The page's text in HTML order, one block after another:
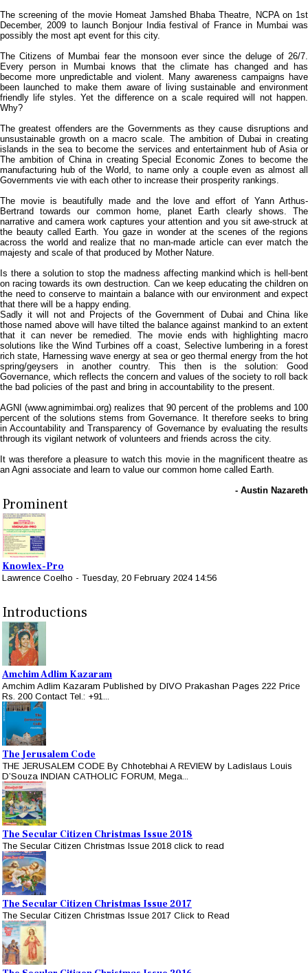
The screening of the movie Homeat Jamshed Bhaba Theatre, NCPA on 1st
December, 2009 to launch Bonjour India festival of France in Mumbai was
possibly the most apt event for this city.
The Citizens of Mumbai fear the monsoon ever since the deluge of 26/7.
Every person in Mumbai knows that the climate has changed and has
become more unpredictable and violent. Many awareness campaigns have
been launched to make them aware of living sustainable and environment
friendly life styles. Yet the difference on a scale required will not happen.
Why?
The greatest offenders are the Governments as they cause disruptions and
unsustainable growth on a macro scale. The ambition of Dubai in creating
islands in the sea to become the services and entertainment hub of Asia or
The ambition of China in creating Special Economic Zones to become the
manufacturing hub of the World, to name only a couple even as almost all
Governments vie with each other to increase their prosperity rankings.
The movie is beautifully made and the love and effort of Yann Arthus-
Bertrand towards our common home, planet Earth clearly shows. The
narrative and camera work captures your attention and you sit awe-struck at
the beauty called Earth. You gaze in wonder at the scenes of the regions
across the world and realize that no man-made article can ever match the
majesty and scale of that produced by Mother Nature.
Is there a solution to stop the madness affecting mankind which is hell-bent
on racing towards its own destruction. Can we keep educating the children on
the need to conserve to maintain a balance with our environment and expect
that there will be a happy ending.
Sadly it will not and Projects of the Government of Dubai and China like
those named above will have tilted the balance against mankind to an extent
that it can never be remedied. The movie ends with highlighting macro
solutions like the Wind Turbines off a coast, Selective lumbering in a forest
rich state, Harnessing wave energy at sea or geo thermal energy from the hot
spring/geysers in another country. This then is the solution: Good
Governance, which reflects the concern and values of the society to roll back
the bad policies of the past and bring in accountability to the present.
AGNI (www.agnimimbai.org) realizes that 90 percent of the problems and 100
percent of the solutions stems from Governance. It therefore seeks to bring
in Accountability and Transparency of Governance by evaluating the results
through its vigilant network of volunteers and friends across the city.
It was therefore a pleasure to watch this movie in the magnificent theatre as
an Agni associate and learn to value our common home called Earth.
- Austin Nazareth
Prominent
Knowlex-Pro
Lawrence Coelho - Tuesday, 20 February 2024 14:56
Introductions
Amchim Adlim Kazaram
Amchim Adlim Kazaram Published by DIVO Prakashan Pages 222 Price
Rs. 200 Contact Tel.: +91...
The Jerusalem Code
THE JERUSALEM CODE By Chhotebhai A REVIEW by Ladislaus Louis
D’Souza INDIAN CATHOLIC FORUM, Mega...
The Secular Citizen Christmas Issue 2018
The Secular Citizen Christmas Issue 2018 click to read
The Secular Citizen Christmas Issue 2017
The Secular Citizen Christmas Issue 2017 Click to Read